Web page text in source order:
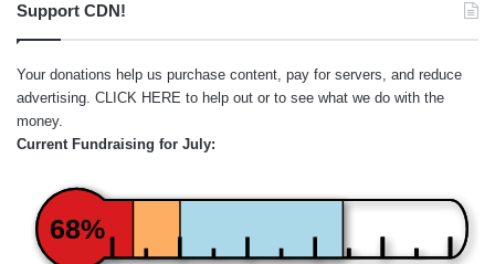
Support CDN!
Your donations help us purchase content, pay for servers, and reduce
advertising. CLICK HERE to help out or to see what we do with the
money.
Current Fundraising for July:
68%